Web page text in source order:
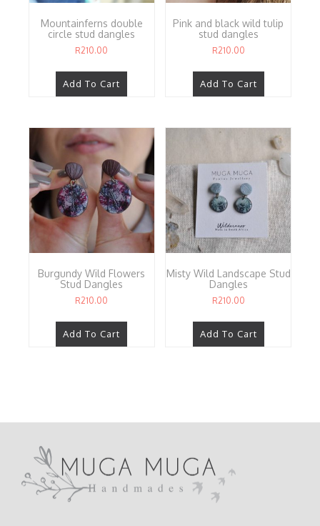
Mountainferns double
circle stud dangles
R210.00
Add To Cart
Pink and black wild tulip
stud dangles
R210.00
Add To Cart
Burgundy Wild Flowers
Stud Dangles
R210.00
Add To Cart
Misty Wild Landscape Stud
Dangles
R210.00
Add To Cart